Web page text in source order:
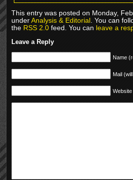
This entry was posted on Monday,
underAnalysis & Editorial. You can
theRSS 2.0feed. You canleave a
Leave a Reply
Name
Mail
Website